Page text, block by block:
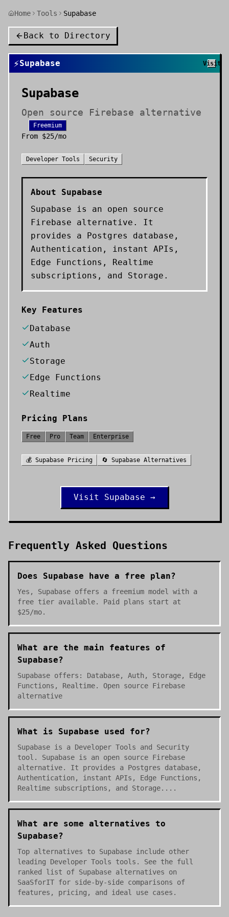
Home Tools Supabase
Back to Directory
⚡Supabase Visit
Supabase
Open source Firebase alternative
Freemium
From $25/mo
Developer Tools Security
About Supabase
Supabase is an open source
Firebase alternative. It
provides a Postgres database,
Authentication, instant APIs,
Edge Functions, Realtime
subscriptions, and Storage.
Key Features
Database
Auth
Storage
Edge Functions
Realtime
Pricing Plans
Free Pro Team Enterprise
💰 Supabase Pricing 🔄 Supabase Alternatives
Visit Supabase →
Frequently Asked Questions
Does Supabase have a free plan?
Yes, Supabase offers a freemium model with a
free tier available. Paid plans start at
$25/mo.
What are the main features of
Supabase?
Supabase offers: Database, Auth, Storage, Edge
Functions, Realtime. Open source Firebase
alternative
What is Supabase used for?
Supabase is a Developer Tools and Security
tool. Supabase is an open source Firebase
alternative. It provides a Postgres database,
Authentication, instant APIs, Edge Functions,
Realtime subscriptions, and Storage....
What are some alternatives to
Supabase?
Top alternatives to Supabase include other
leading Developer Tools tools. See the full
ranked list of Supabase alternatives on
SaaSforIT for side-by-side comparisons of
features, pricing, and ideal use cases.